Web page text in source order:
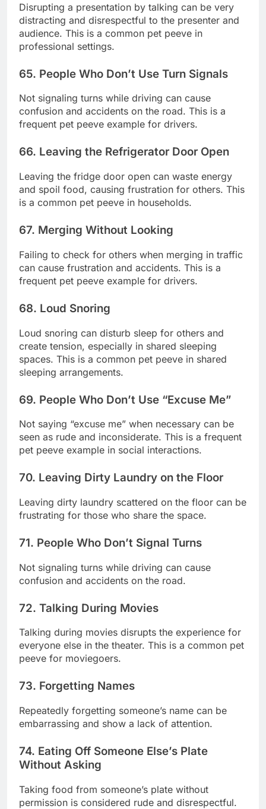
Disrupting a presentation by talking can be very
distracting and disrespectful to the presenter and
audience. This is a common pet peeve in
professional settings.
65. People Who Don’t Use Turn Signals
Not signaling turns while driving can cause
confusion and accidents on the road. This is a
frequent pet peeve example for drivers.
66. Leaving the Refrigerator Door Open
Leaving the fridge door open can waste energy
and spoil food, causing frustration for others. This
is a common pet peeve in households.
67. Merging Without Looking
Failing to check for others when merging in traffic
can cause frustration and accidents. This is a
frequent pet peeve example for drivers.
68. Loud Snoring
Loud snoring can disturb sleep for others and
create tension, especially in shared sleeping
spaces. This is a common pet peeve in shared
sleeping arrangements.
69. People Who Don’t Use “Excuse Me”
Not saying “excuse me” when necessary can be
seen as rude and inconsiderate. This is a frequent
pet peeve example in social interactions.
70. Leaving Dirty Laundry on the Floor
Leaving dirty laundry scattered on the floor can be
frustrating for those who share the space.
71. People Who Don’t Signal Turns
Not signaling turns while driving can cause
confusion and accidents on the road.
72. Talking During Movies
Talking during movies disrupts the experience for
everyone else in the theater. This is a common pet
peeve for moviegoers.
73. Forgetting Names
Repeatedly forgetting someone’s name can be
embarrassing and show a lack of attention.
74. Eating Off Someone Else’s Plate
Without Asking
Taking food from someone’s plate without
permission is considered rude and disrespectful.